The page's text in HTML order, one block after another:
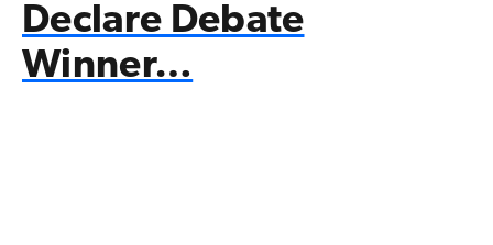
Declare Debate
Winner…